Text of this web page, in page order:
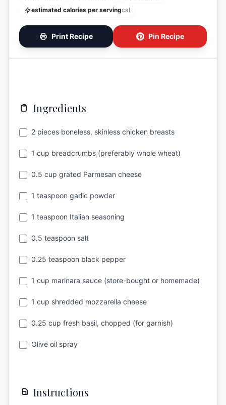
estimated calories per servingcal
Print Recipe Pin Recipe
Ingredients
2 pieces boneless, skinless chicken breasts
1 cup breadcrumbs (preferably whole wheat)
0.5 cup grated Parmesan cheese
1 teaspoon garlic powder
1 teaspoon Italian seasoning
0.5 teaspoon salt
0.25 teaspoon black pepper
1 cup marinara sauce (store-bought or homemade)
1 cup shredded mozzarella cheese
0.25 cup fresh basil, chopped (for garnish)
Olive oil spray
Instructions